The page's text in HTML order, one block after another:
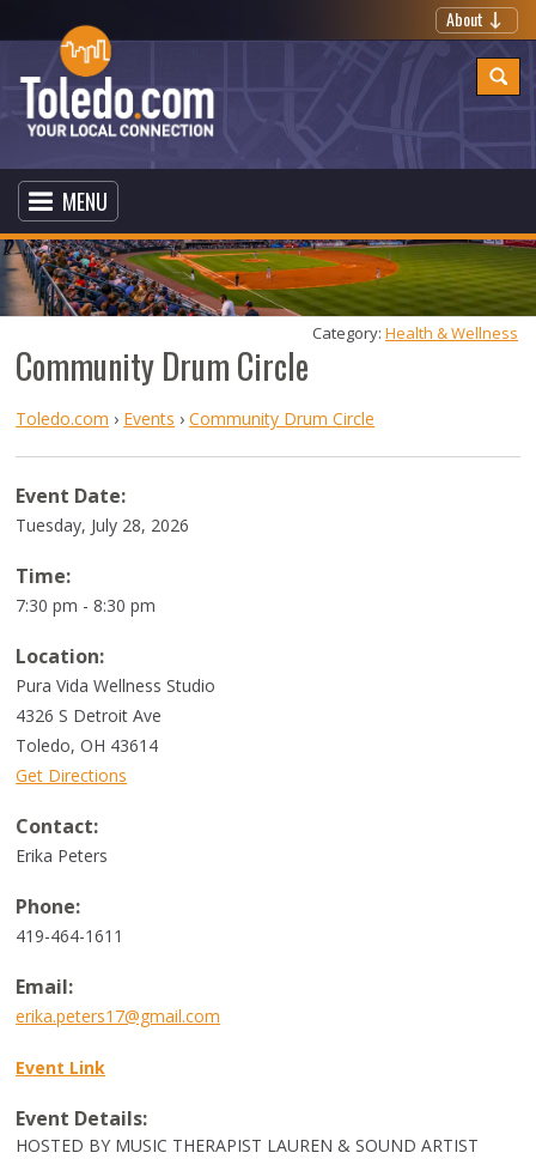
About
MENU
Community Drum Circle
Category: Health & Wellness
Toledo.com › Events ›Community Drum Circle
Event Date:
Tuesday, July 28, 2026
Time:
7:30 pm - 8:30 pm
Location:
Pura Vida Wellness Studio
4326 S Detroit Ave
Toledo,OH 43614
Get Directions
Contact:
Erika Peters
Phone:
419-464-1611
Email:
erika.peters17@gmail.com
Event Link
Event Details:
HOSTED BY MUSIC THERAPIST LAUREN & SOUND ARTIST